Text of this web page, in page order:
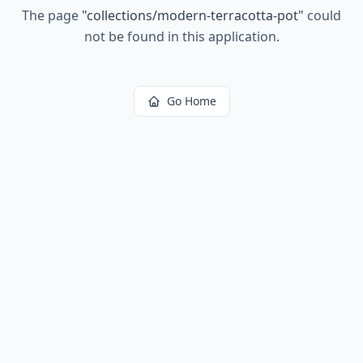
The page "collections/modern-terracotta-pot" could
not be found in this application.
Go Home